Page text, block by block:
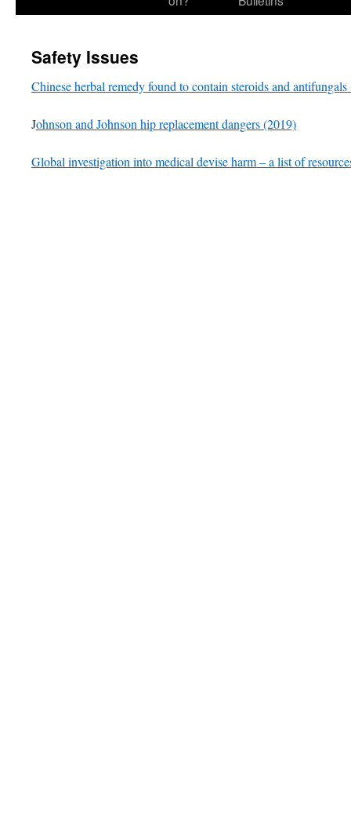
Safety Issues
Chinese herbal remedy found to contain steroids and
Johnson and Johnson hip replacement dangers (2019)
Global investigation into medical devise harm – a list of